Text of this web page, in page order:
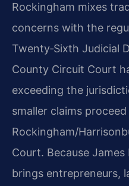
Rockingham mixes
concerns with the
Twenty‑Sixth Judicial
County Circuit Court
exceeding the
smaller claims
Rockingham/
Court. Because
brings entrepreneurs,